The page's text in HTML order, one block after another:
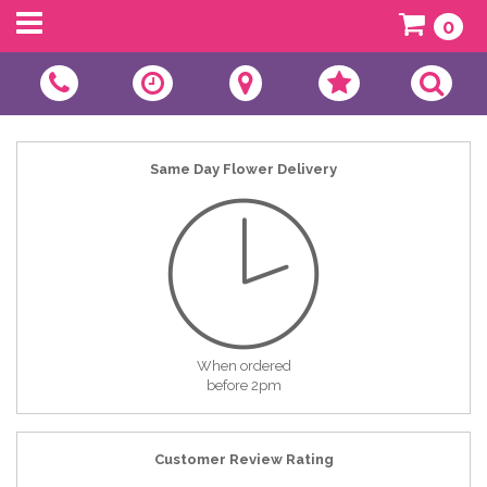
0
Same Day Flower Delivery
When ordered
before 2pm
Customer Review Rating